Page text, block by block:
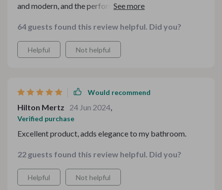
and modern, and the performance is outstanding. The
shower system.
64 guests found this review helpful. Did you?
Helpful Not helpful
Would recommend
Hilton Mertz 24 Jun 2024,
Verified purchase
Excellent product, adds elegance to my bathroom.
22 guests found this review helpful. Did you?
Helpful Not helpful